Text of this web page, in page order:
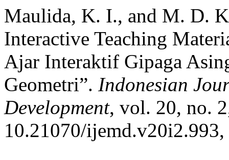
Maulida, K. I., and M. D.
Interactive Teaching
Ajar Interaktif Gipaga
Geometri”. Indonesian
Development, vol. 20, no.
10.21070/